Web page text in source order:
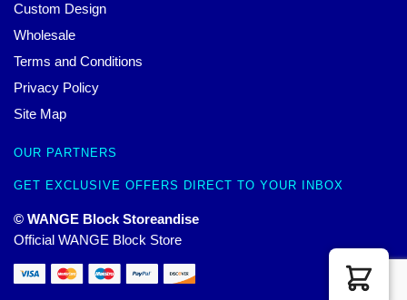
Custom Design
Wholesale
Terms and Conditions
Privacy Policy
Site Map
OUR PARTNERS
GET EXCLUSIVE OFFERS DIRECT TO YOUR INBOX
© WANGE Block Storeandise
Official WANGE Block Store